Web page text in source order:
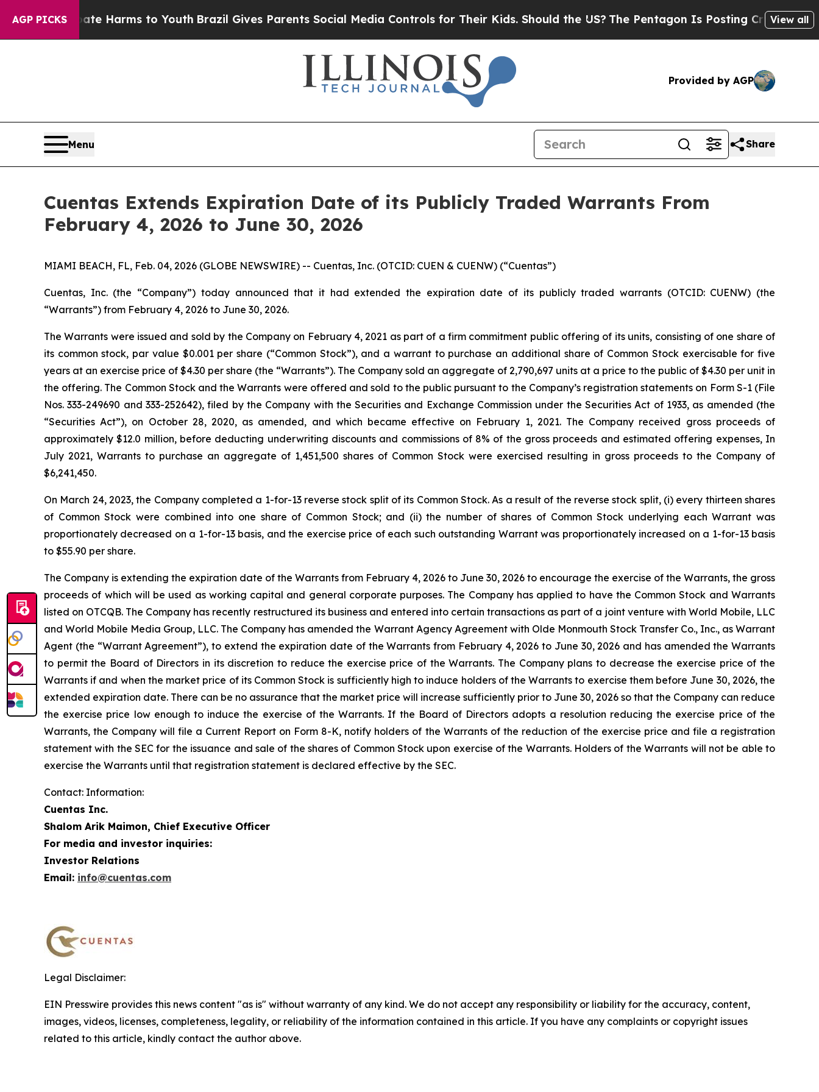
AGP PICKS
to Abate Harms to Youth Brazil Gives Parents Social Media Controls for Their Kids. Should the US?The Pentagon Is Posting Cryptic Biblical
View all
Provided by AGP
Menu Share
Cuentas Extends Expiration Date of its Publicly Traded Warrants From
February 4, 2026 to June 30, 2026
MIAMI BEACH, FL, Feb. 04, 2026 (GLOBE NEWSWIRE) -- Cuentas, Inc. (OTCID: CUEN & CUENW) (“Cuentas”)
Cuentas, Inc. (the “Company”) today announced that it had extended the expiration date of its publicly traded warrants (OTCID: CUENW) (the
“Warrants”) from February 4, 2026 to June 30, 2026.
The Warrants were issued and sold by the Company on February 4, 2021 as part of a firm commitment public offering of its units, consisting of one share of
its common stock, par value $0.001 per share (“Common Stock”), and a warrant to purchase an additional share of Common Stock exercisable for five
years at an exercise price of $4.30 per share (the “Warrants”). The Company sold an aggregate of 2,790,697 units at a price to the public of $4.30 per unit in
the offering. The Common Stock and the Warrants were offered and sold to the public pursuant to the Company’s registration statements on Form S-1 (File
Nos. 333-249690 and 333-252642), filed by the Company with the Securities and Exchange Commission under the Securities Act of 1933, as amended (the
“Securities Act”), on October 28, 2020, as amended, and which became effective on February 1, 2021. The Company received gross proceeds of
approximately $12.0 million, before deducting underwriting discounts and commissions of 8% of the gross proceeds and estimated offering expenses, In
July 2021, Warrants to purchase an aggregate of 1,451,500 shares of Common Stock were exercised resulting in gross proceeds to the Company of
$6,241,450.
On March 24, 2023, the Company completed a 1-for-13 reverse stock split of its Common Stock. As a result of the reverse stock split, (i) every thirteen shares
of Common Stock were combined into one share of Common Stock; and (ii) the number of shares of Common Stock underlying each Warrant was
proportionately decreased on a 1-for-13 basis, and the exercise price of each such outstanding Warrant was proportionately increased on a 1-for-13 basis
to $55.90 per share.
The Company is extending the expiration date of the Warrants from February 4, 2026 to June 30, 2026 to encourage the exercise of the Warrants, the gross
proceeds of which will be used as working capital and general corporate purposes. The Company has applied to have the Common Stock and Warrants
listed on OTCQB. The Company has recently restructured its business and entered into certain transactions as part of a joint venture with World Mobile, LLC
and World Mobile Media Group, LLC. The Company has amended the Warrant Agency Agreement with Olde Monmouth Stock Transfer Co., Inc., as Warrant
Agent (the “Warrant Agreement”), to extend the expiration date of the Warrants from February 4, 2026 to June 30, 2026 and has amended the Warrants
to permit the Board of Directors in its discretion to reduce the exercise price of the Warrants. The Company plans to decrease the exercise price of the
Warrants if and when the market price of its Common Stock is sufficiently high to induce holders of the Warrants to exercise them before June 30, 2026, the
extended expiration date. There can be no assurance that the market price will increase sufficiently prior to June 30, 2026 so that the Company can reduce
the exercise price low enough to induce the exercise of the Warrants. If the Board of Directors adopts a resolution reducing the exercise price of the
Warrants, the Company will file a Current Report on Form 8-K, notify holders of the Warrants of the reduction of the exercise price and file a registration
statement with the SEC for the issuance and sale of the shares of Common Stock upon exercise of the Warrants. Holders of the Warrants will not be able to
exercise the Warrants until that registration statement is declared effective by the SEC.
Contact: Information:
Cuentas Inc.
Shalom Arik Maimon, Chief Executive Officer
For media and investor inquiries:
Investor Relations
Email: info@cuentas.com
Legal Disclaimer:
EIN Presswire provides this news content "as is" without warranty of any kind. We do not accept any responsibility or liability for the accuracy, content,
images, videos, licenses, completeness, legality, or reliability of the information contained in this article. If you have any complaints or copyright issues
related to this article, kindly contact the author above.